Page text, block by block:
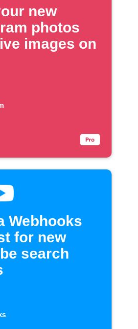
new
photos
images on
Webhooks
for new
search